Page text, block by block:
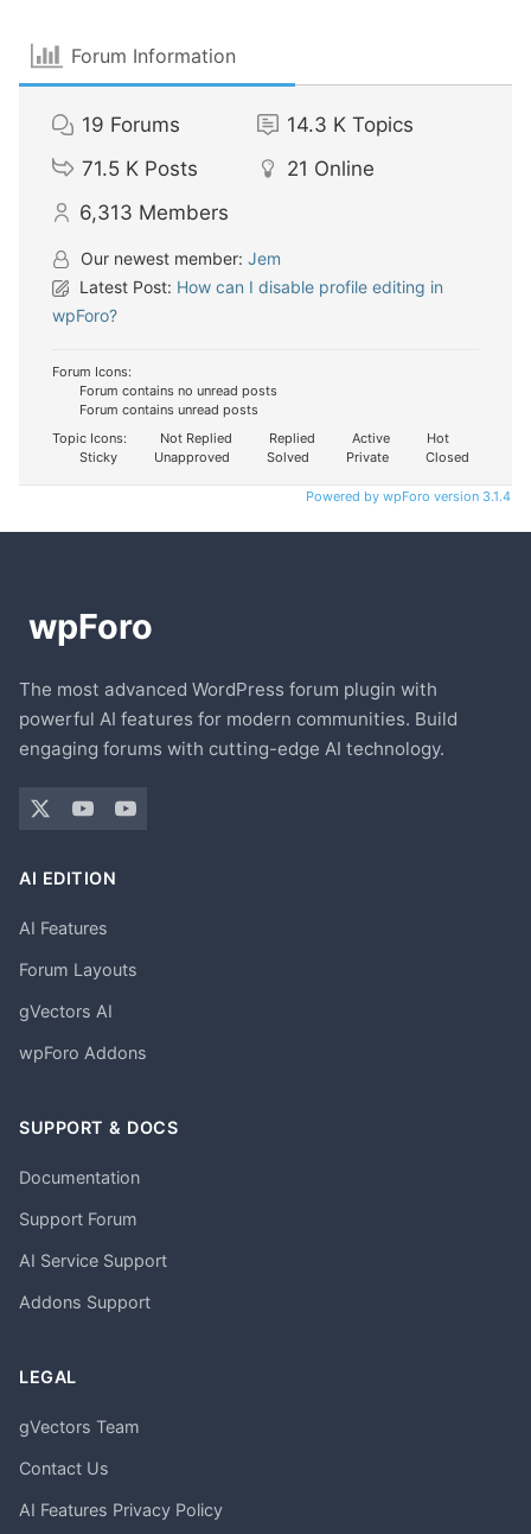
Forum Information
19 Forums 14.3 K Topics
71.5 K Posts 21 Online
6,313 Members
Our newest member: Jem
Latest Post: How can I disable profile editing in
wpForo?
Forum Icons:
Forum contains no unread posts
Forum contains unread posts
Topic Icons:
Not Replied Replied Active
Hot
Sticky
Unapproved Solved Private Closed
Powered by wpForo version 3.1.4
The most advanced WordPress forum plugin with
powerful AI features for modern communities. Build
engaging forums with cutting-edge AI technology.
AI EDITION
AI Features
Forum Layouts
gVectors AI
wpForo Addons
SUPPORT & DOCS
Documentation
Support Forum
AI Service Support
Addons Support
LEGAL
gVectors Team
Contact Us
AI Features Privacy Policy